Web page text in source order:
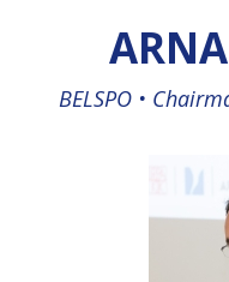
BELSPO •